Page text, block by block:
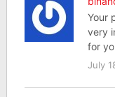
Your
very
for
July